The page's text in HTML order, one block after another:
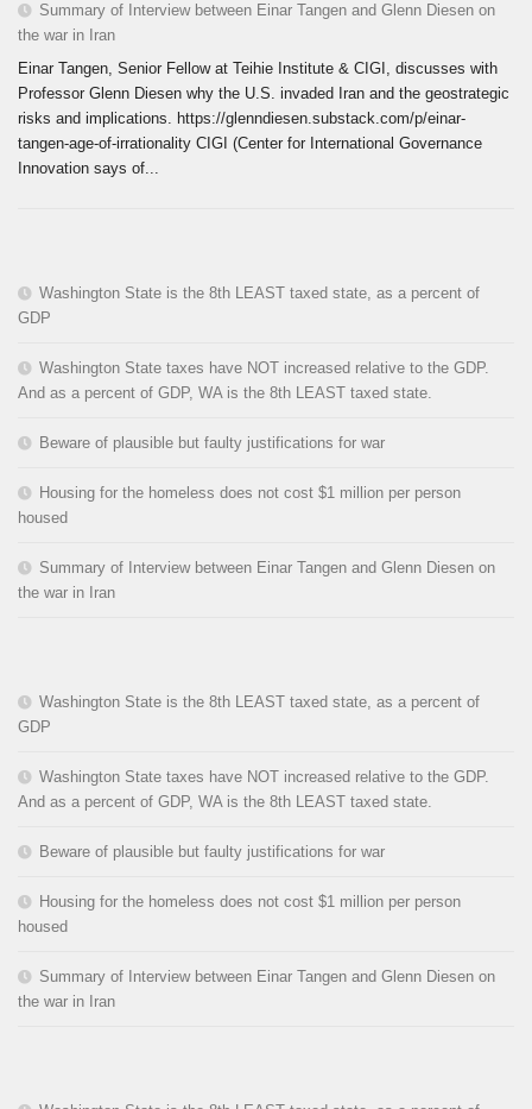
Summary of Interview between Einar Tangen and Glenn Diesen on
the war in Iran
Einar Tangen, Senior Fellow at Teihie Institute & CIGI, discusses with
Professor Glenn Diesen why the U.S. invaded Iran and the geostrategic
risks and implications. https://glenndiesen.substack.com/p/einar-
tangen-age-of-irrationality CIGI (Center for International Governance
Innovation says of...
Washington State is the 8th LEAST taxed state, as a percent of
GDP
Washington State taxes have NOT increased relative to the GDP.
And as a percent of GDP, WA is the 8th LEAST taxed state.
Beware of plausible but faulty justifications for war
Housing for the homeless does not cost $1 million per person
housed
Summary of Interview between Einar Tangen and Glenn Diesen on
the war in Iran
Washington State is the 8th LEAST taxed state, as a percent of
GDP
Washington State taxes have NOT increased relative to the GDP.
And as a percent of GDP, WA is the 8th LEAST taxed state.
Beware of plausible but faulty justifications for war
Housing for the homeless does not cost $1 million per person
housed
Summary of Interview between Einar Tangen and Glenn Diesen on
the war in Iran